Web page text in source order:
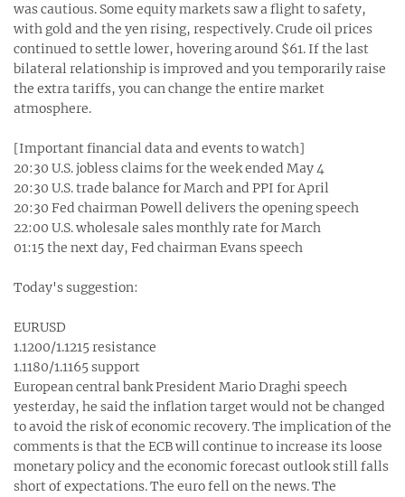
was cautious. Some equity markets saw a flight to safety,
with gold and the yen rising, respectively. Crude oil prices
continued to settle lower, hovering around $61. If the last
bilateral relationship is improved and you temporarily raise
the extra tariffs, you can change the entire market
atmosphere.
[Important financial data and events to watch]
20:30 U.S. jobless claims for the week ended May 4‬
20:30 U.S. trade balance for March and PPI for April‬
20:30 Fed chairman Powell delivers the opening speech ‬
22:00 U.S. wholesale sales monthly rate for March‬
01:15 the next day, Fed chairman Evans speech ‬
Today's suggestion:
EURUSD
1.1200/1.1215 resistance
1.1180/1.1165 support
European central bank President Mario Draghi speech
yesterday, he said the inflation target would not be changed
to avoid the risk of economic recovery. The implication of the
comments is that the ECB will continue to increase its loose
monetary policy and the economic forecast outlook still falls
short of expectations. The euro fell on the news. The